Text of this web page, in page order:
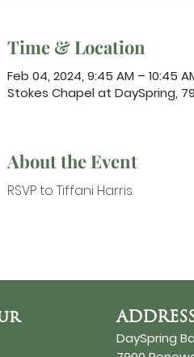
Time & Location
Feb 04, 2024, 9:45 AM – 10:45
Stokes Chapel at DaySpring,
About the Event
RSVP to Tiffani Harris.
DaySpring